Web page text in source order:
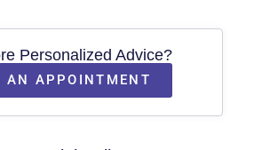
Personalized Advice?
AN APPOINTMENT